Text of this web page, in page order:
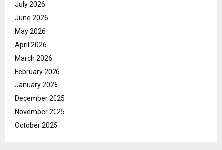
July 2026
June 2026
May 2026
April 2026
March 2026
February 2026
January 2026
December 2025
November 2025
October 2025